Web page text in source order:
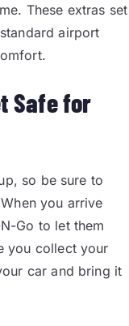
These extras set
airport
Safe for
so be sure to
you arrive
Go to let them
you collect your
car and bring it